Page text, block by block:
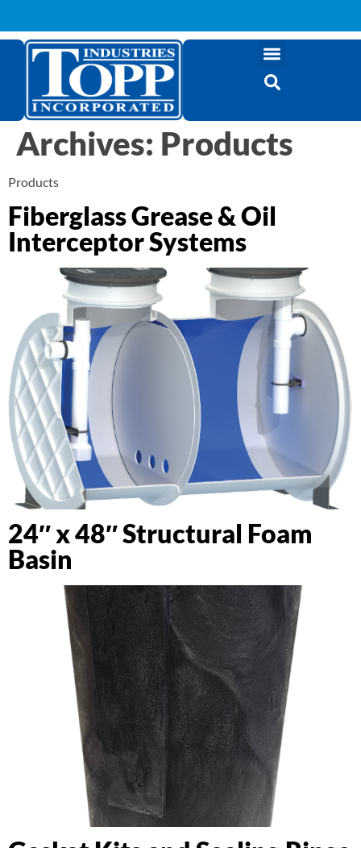
Archives: Products
Products
Fiberglass Grease & Oil
Interceptor Systems
24″ x 48″ Structural Foam
Basin